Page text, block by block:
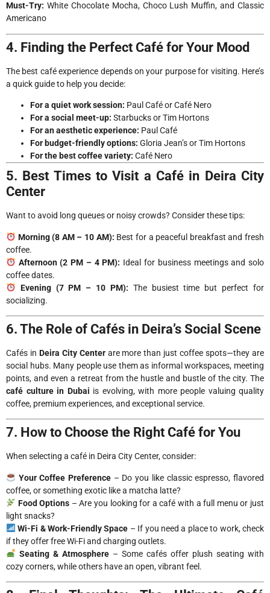
Must-Try: White Chocolate Mocha, Choco Lush Muffin, and Classic
Americano
4. Finding the Perfect Café for Your Mood
The best café experience depends on your purpose for visiting. Here’s
a quick guide to help you decide:
For a quiet work session: Paul Café or Café Nero
For a social meet-up: Starbucks or Tim Hortons
For an aesthetic experience: Paul Café
For budget-friendly options: Gloria Jean’s or Tim Hortons
For the best coffee variety: Café Nero
5. Best Times to Visit a Café in Deira City
Center
Want to avoid long queues or noisy crowds? Consider these tips:
Morning (8 AM – 10 AM): Best for a peaceful breakfast and fresh
coffee.
Afternoon (2 PM – 4 PM): Ideal for business meetings and solo
coffee dates.
Evening (7 PM – 10 PM): The busiest time but perfect for
socializing.
6. The Role of Cafés in Deira’s Social Scene
Cafés in Deira City Centerare more than just coffee spots—they are
social hubs. Many people use them as informal workspaces, meeting
points, and even a retreat from the hustle and bustle of the city. The
café culture in Dubai is evolving, with more people valuing quality
coffee, premium experiences, and exceptional service.
7. How to Choose the Right Café for You
When selecting a café in Deira City Center, consider:
Your Coffee Preference – Do you like classic espresso, flavored
coffee, or something exotic like a matcha latte?
Food Options – Are you looking for a café with a full menu or just
light snacks?
Wi-Fi & Work-Friendly Space – If you need a place to work, check
if they offer free Wi-Fi and charging outlets.
Seating & Atmosphere– Some cafés offer plush seating with
cozy corners, while others have an open, vibrant feel.